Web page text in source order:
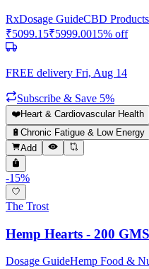
RxDosage GuideCBD Products
₹5099.15₹5999.0015% off
FREE delivery Fri, Aug 14
Subscribe & Save 5%
❤️Heart & Cardiovascular Health
🔋 Chronic Fatigue & Low Energy
Add
-15%
The Trost
Hemp Hearts - 200
Dosage GuideHemp Food &